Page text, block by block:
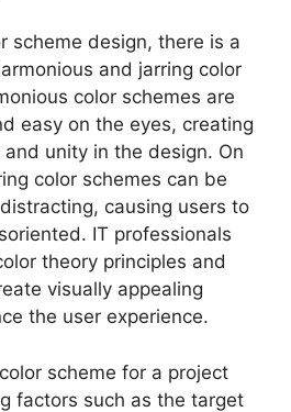
scheme design, there is a
and jarring color
color schemes are
easy on the eyes, creating
unity in the design. On
color schemes can be
causing users to
IT professionals
theory principles and
visually appealing
the user experience.
scheme for a project
factors such as the target